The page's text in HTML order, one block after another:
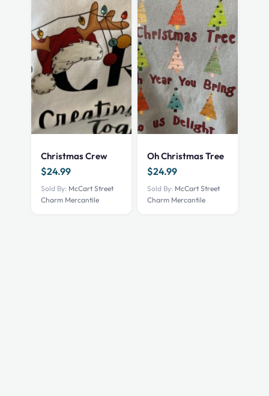
Christmas Crew
$24.99
Sold By: McCart Street
Charm Mercantile
Oh Christmas Tree
$24.99
Sold By: McCart Street
Charm Mercantile